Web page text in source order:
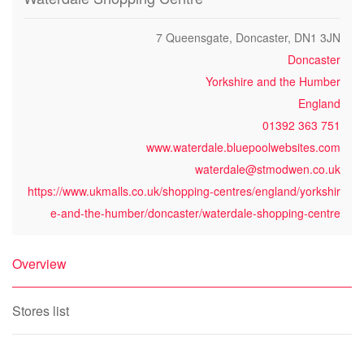
7 Queensgate, Doncaster, DN1 3JN
Doncaster
Yorkshire and the Humber
England
01392 363 751
www.waterdale.bluepoolwebsites.com
waterdale@stmodwen.co.uk
https://www.ukmalls.co.uk/shopping-centres/england/yorkshir
e-and-the-humber/doncaster/waterdale-shopping-centre
Overview
Stores list